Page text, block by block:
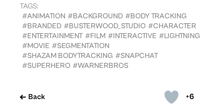
+6
Back
TAGS:
#ANIMATION #BACKGROUND #BODY TRACKING
#BRANDED #BUSTERWOOD_STUDIO #CHARACTER
#ENTERTAINMENT #FILM #INTERACTIVE #LIGHTNING
#MOVIE #SEGMENTATION
#SHAZAM BODYTRACKING #SNAPCHAT
#SUPERHERO #WARNERBROS